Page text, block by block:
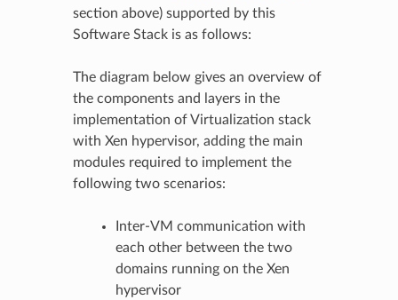
section above) supported by this
Software Stack is as follows:
The diagram below gives an overview of
the components and layers in the
implementation of Virtualization stack
with Xen hypervisor, adding the main
modules required to implement the
following two scenarios:
Inter-VM communication with
each other between the two
domains running on the Xen
hypervisor